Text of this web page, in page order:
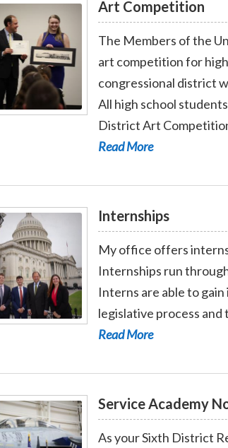
More - Art Competition
Art Competition
The Members of the
art competition for
congressional district
All high school
District Art
Read More
More - Internships
Internships
My office offers
Internships run
Interns are able to
legislative process
Read More
Service Academy
As your Sixth District